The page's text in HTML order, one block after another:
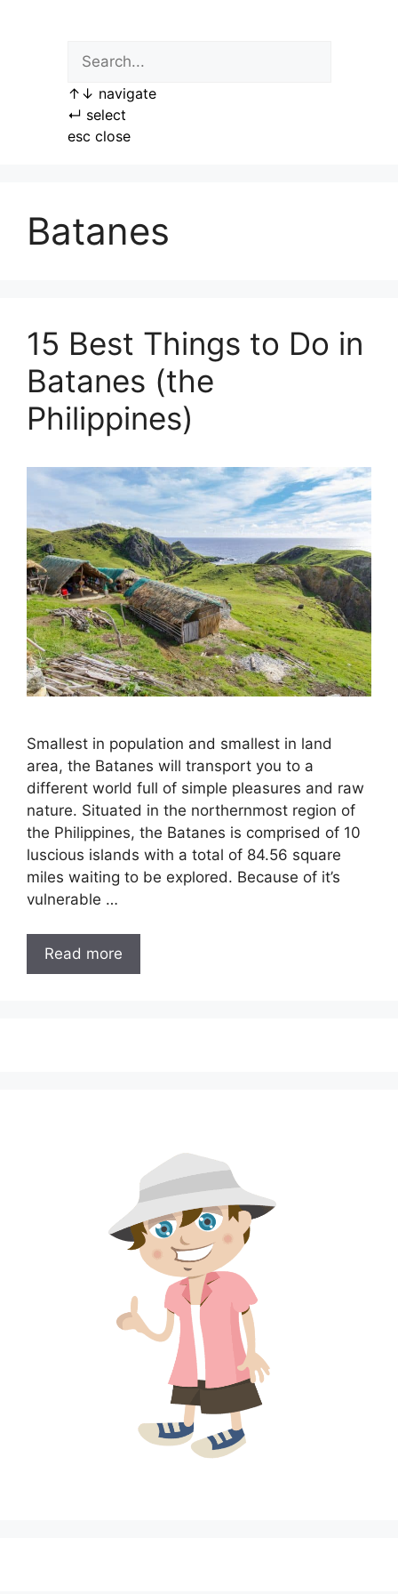
↑ ↓ navigate
↵ select
esc close
Batanes
15 Best Things to Do in
Batanes (the
Philippines)
Smallest in population and smallest in land
area, the Batanes will transport you to a
different world full of simple pleasures and raw
nature. Situated in the northernmost region of
the Philippines, the Batanes is comprised of 10
luscious islands with a total of 84.56 square
miles waiting to be explored. Because of it’s
vulnerable …
Read more